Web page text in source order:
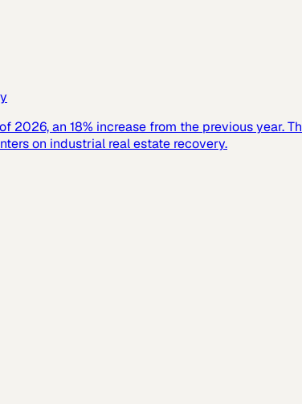
an 18% increase from the previous year.
on industrial real estate recovery.